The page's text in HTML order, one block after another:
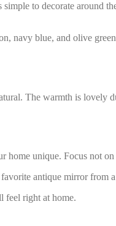
to decorate around
navy blue, and olive
The warmth is
home unique. Focus not
antique mirror from
feel right at home.